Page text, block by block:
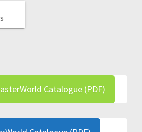
POST:
Catalogue (PDF)